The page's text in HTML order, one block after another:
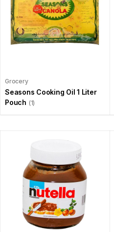
Grocery
Seasons Cooking Oil 1 Liter
Pouch (1)